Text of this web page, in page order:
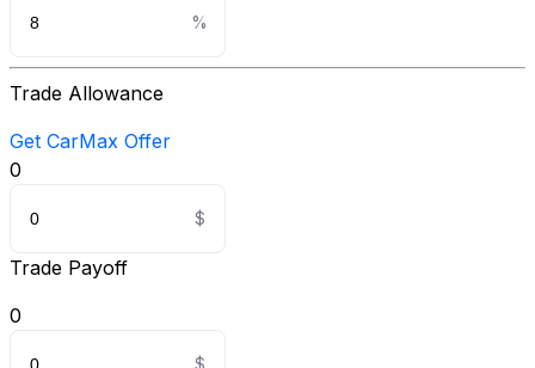
Trade Allowance
Get CarMax Offer
0
Trade Payoff
0